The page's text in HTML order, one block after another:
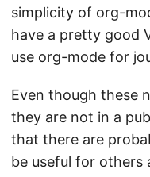
simplicity of org-
have a pretty good
use org-mode for
Even though these
they are not in a
that there are
be useful for others